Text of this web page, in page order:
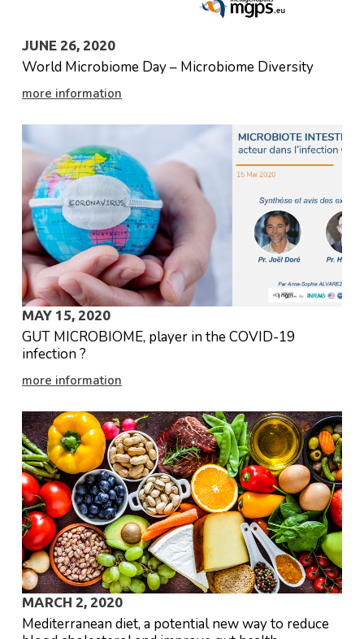
JUNE 26, 2020
World Microbiome Day – Microbiome Diversity
more information
MAY 15, 2020
GUT MICROBIOME, player in the COVID-19
infection ?
more information
MARCH 2, 2020
Mediterranean diet, a potential new way to reduce
Accept our Privacy
policy*
contact form,
MetaGenoPolis collects